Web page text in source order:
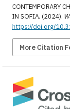
CONTEMPORARY
IN SOFIA. (2024).
https://doi.org/
More Citation